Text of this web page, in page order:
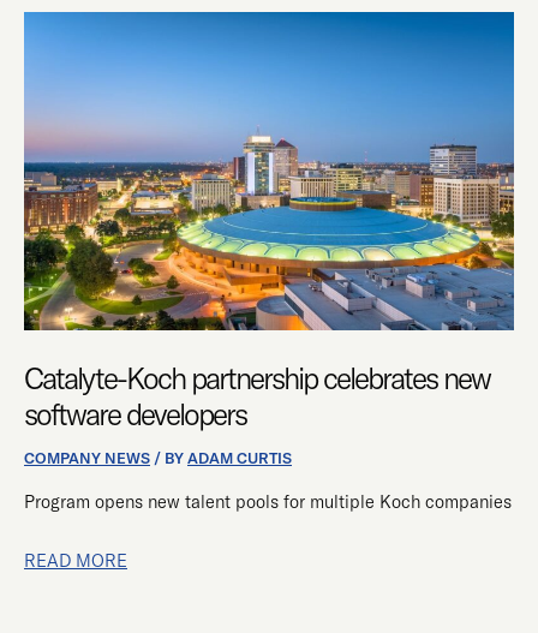
Catalyte-Koch partnership celebrates new
software developers
COMPANY NEWS / BYADAM CURTIS
Program opens new talent pools for multiple Koch companies
NEW
SOFTWARE
DEVELOPERS
READ MORE